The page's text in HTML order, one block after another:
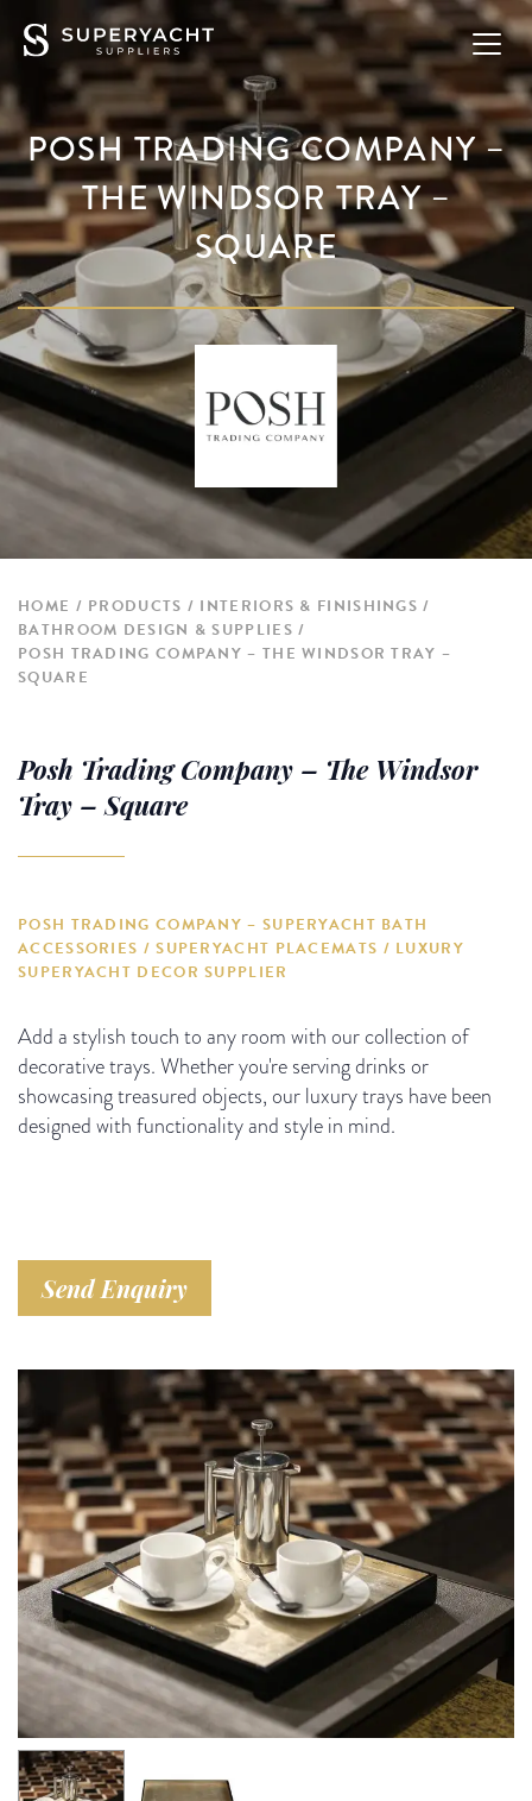
POSH TRADING COMPANY –
THE WINDSOR TRAY –
SQUARE
HOME PRODUCTS
INTERIORS & FINISHINGS
BATHROOM DESIGN & SUPPLIES
POSH TRADING COMPANY – THE WINDSOR TRAY –
SQUARE
Posh Trading Company – The Windsor
Tray – Square
POSH TRADING COMPANY – SUPERYACHT BATH
ACCESSORIES / SUPERYACHT PLACEMATS / LUXURY
SUPERYACHT DECOR SUPPLIER
Add a stylish touch to any room with our collection of
decorative trays. Whether you're serving drinks or
showcasing treasured objects, our luxury trays have been
designed with functionality and style in mind.
Send Enquiry